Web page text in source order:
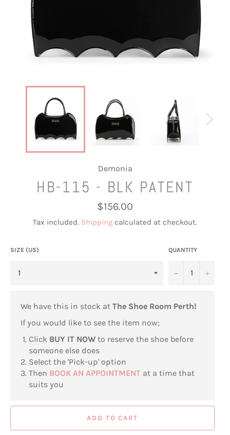
Demonia
HB-115 - BLK PATENT
Regular
price
$156.00
Tax included. Shipping calculated at checkout.
SIZE (US) QUANTITY
− +
We have this in stock at The Shoe Room Perth!
If you would like to see the item now;
Click BUY IT NOW to reserve the shoe before
someone else does
Select the 'Pick-up' option
Then BOOK AN APPOINTMENT at a time that
suits you
ADD TO CART